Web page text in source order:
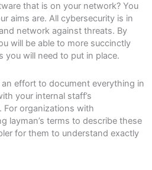
that is on your network? You
aims are. All cybersecurity is in
network against threats. By
will be able to more succinctly
you will need to put in place.
effort to document everything in
your internal staff’s
For organizations with
layman’s terms to describe these
for them to understand exactly